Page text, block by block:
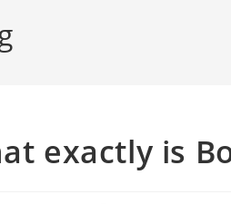
exactly is